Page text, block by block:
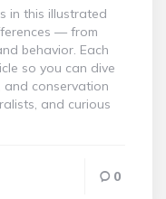
in this illustrated
— from
behavior. Each
so you can dive
and conservation
and curious
0